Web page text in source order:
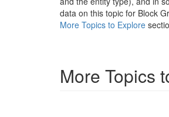
data on this topic for Block
More Topics to Explore
More Topics